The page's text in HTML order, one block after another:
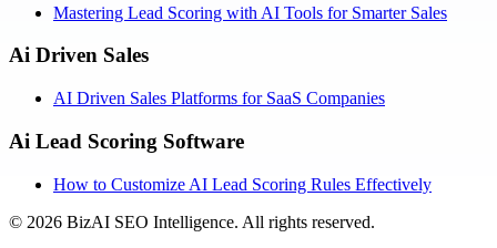
Mastering Lead Scoring with AI Tools for Smarter Sales
Ai Driven Sales
AI Driven Sales Platforms for SaaS Companies
Ai Lead Scoring Software
How to Customize AI Lead Scoring Rules Effectively
© 2026 BizAI SEO Intelligence. All rights reserved.